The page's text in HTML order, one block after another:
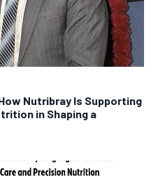
Nutribray Is Supporting
in Shaping a